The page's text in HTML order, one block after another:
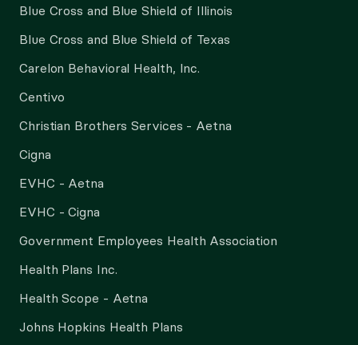
Blue Cross and Blue Shield of Illinois
Blue Cross and Blue Shield of Texas
Carelon Behavioral Health, Inc.
Centivo
Christian Brothers Services - Aetna
Cigna
EVHC - Aetna
EVHC - Cigna
Government Employees Health Association
Health Plans Inc.
Health Scope - Aetna
Johns Hopkins Health Plans